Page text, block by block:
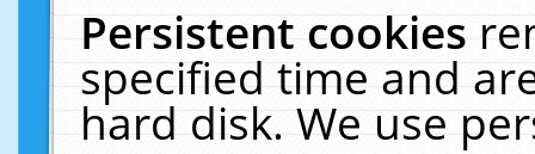
Persistent cookies
specified time and
hard disk. We use